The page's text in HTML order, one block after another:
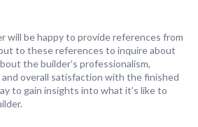
will be happy to provide references from
to these references to inquire about
the builder’s professionalism,
overall satisfaction with the finished
to gain insights into what it’s like to